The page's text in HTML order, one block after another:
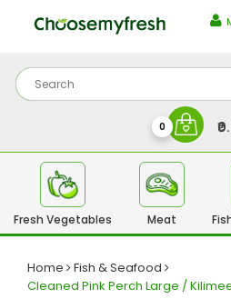
0
Fresh Vegetables Meat
Home
Fish & Seafood
Cleaned Pink Perch Large /